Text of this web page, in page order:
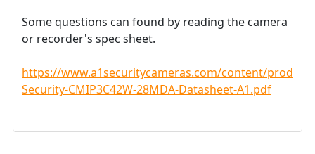
Some questions can found by reading the camera
or recorder's spec sheet.
https://www.a1securitycameras.com/content/
Security-CMIP3C42W-28MDA-Datasheet-A1.pdf